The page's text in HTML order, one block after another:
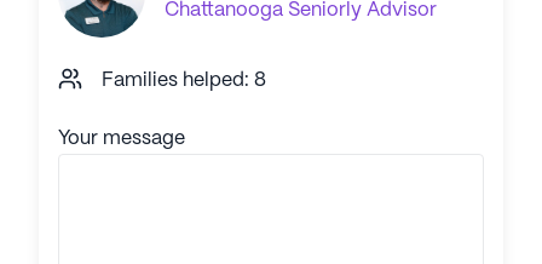
Chattanooga Seniorly Advisor
Families helped: 8
Your message